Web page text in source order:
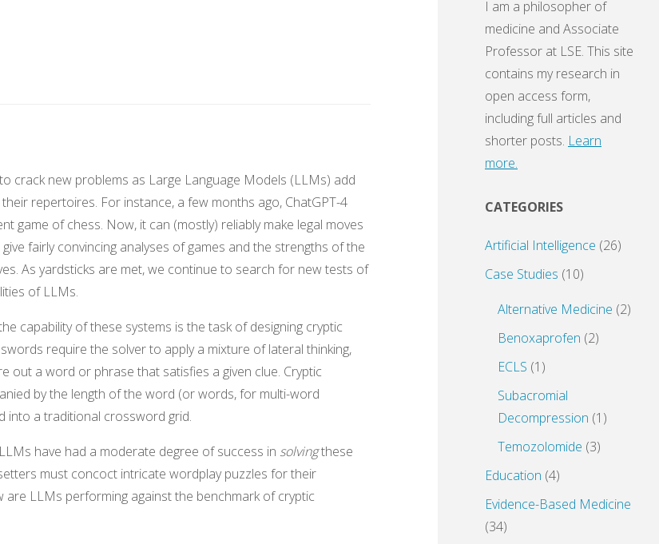
crack new problems as Large Language Models (LLMs) add
repertoires. For instance, a few months ago, ChatGPT-4
game of chess. Now, it can (mostly) reliably make legal moves
fairly convincing analyses of games and the strengths of the
As yardsticks are met, we continue to search for new tests of
of LLMs.
capability of these systems is the task of designing cryptic
require the solver to apply a mixture of lateral thinking,
out a word or phrase that satisfies a given clue. Cryptic
by the length of the word (or words, for multi-word
into a traditional crossword grid.
have had a moderate degree of success in solvingthese
must concoct intricate wordplay puzzles for their
are LLMs performing against the benchmark of cryptic
I am a philosopher of
medicine and Associate
Professor at LSE. This site
contains my research in
open access form,
including full articles and
shorter posts. Learn
more.
CATEGORIES
Artificial Intelligence (26)
Case Studies (10)
Alternative Medicine (2)
Benoxaprofen (2)
ECLS (1)
Subacromial
Decompression (1)
Temozolomide (3)
Education (4)
Evidence-Based Medicine
(34)